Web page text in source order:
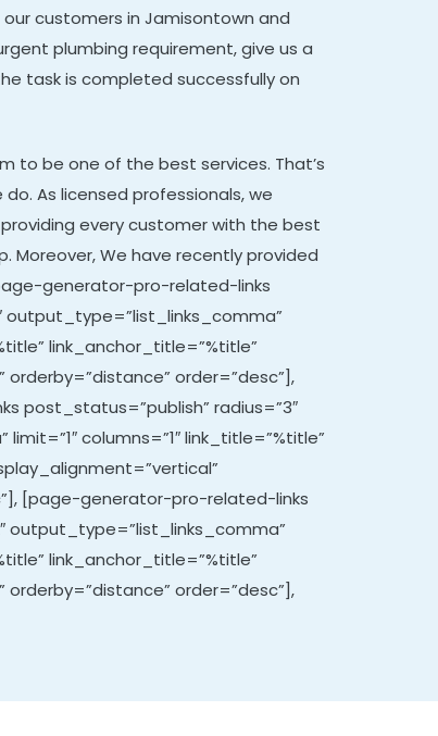
customers in Jamisontown and
plumbing requirement, give us a
task is completed successfully on
to be one of the best services. That’s
As licensed professionals, we
every customer with the best
Moreover,We have recently provided
generator-pro-related-links
output_type=”list_links_comma”
link_anchor_title=”%title”
order=”desc”],
post_status=”publish” radius=”3″
columns=”1″ link_title=”%title”
[page-generator-pro-related-links
output_type=”list_links_comma”
link_anchor_title=”%title”
order=”desc”],